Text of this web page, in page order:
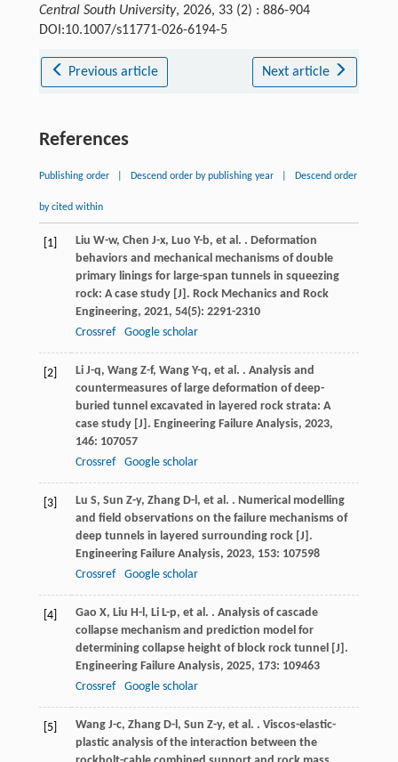
Central South University, 2026, 33 (2) : 886-904
DOI:10.1007/s11771-026-6194-5
Previous article Next article
References
Publishing order Descend order by publishing year Descend order
by cited within
[1] Liu W-w, Chen J-x, Luo Y-b, et al. . Deformation
behaviors and mechanical mechanisms of double
primary linings for large-span tunnels in squeezing
rock: A case study [J]. Rock Mechanics and Rock
Engineering, 2021, 54(5): 2291-2310
Crossref
Google scholar
[2] Li J-q, Wang Z-f, Wang Y-q, et al. . Analysis and
countermeasures of large deformation of deep-
buried tunnel excavated in layered rock strata: A
case study [J]. Engineering Failure Analysis, 2023,
146: 107057
Crossref
Google scholar
[3] Lu S, Sun Z-y, Zhang D-l, et al. . Numerical modelling
and field observations on the failure mechanisms of
deep tunnels in layered surrounding rock [J].
Engineering Failure Analysis, 2023, 153: 107598
Crossref
Google scholar
[4] Gao X, Liu H-l, Li L-p, et al. . Analysis of cascade
collapse mechanism and prediction model for
determining collapse height of block rock tunnel [J].
Engineering Failure Analysis, 2025, 173: 109463
Crossref
Google scholar
[5] Wang J-c, Zhang D-l, Sun Z-y, et al. . Viscos-elastic-
plastic analysis of the interaction between the